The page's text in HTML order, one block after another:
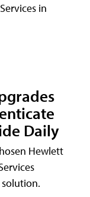
in
Daily
Hewlett